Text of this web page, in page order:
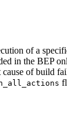
of a
in the BEP
of build